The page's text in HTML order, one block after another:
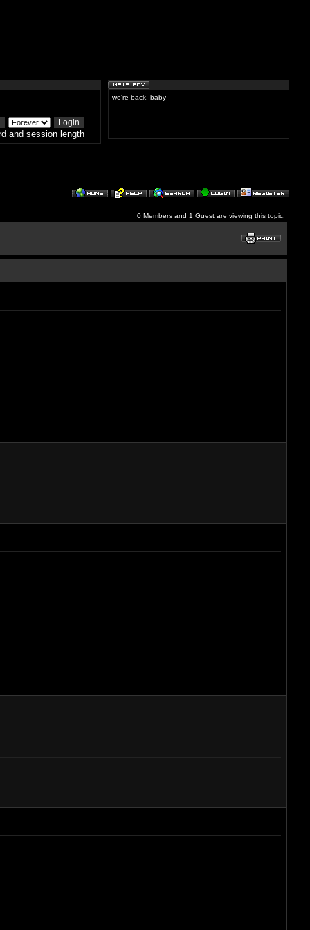
and session length
we're back, baby
0 Members and 1 Guest are viewing this topic.